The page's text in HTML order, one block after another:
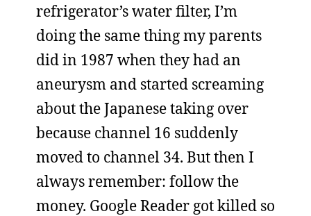
refrigerator’s water filter, I’m
doing the same thing my parents
did in 1987 when they had an
aneurysm and started screaming
about the Japanese taking over
because channel 16 suddenly
moved to channel 34. But then I
always remember: follow the
money. Google Reader got killed so